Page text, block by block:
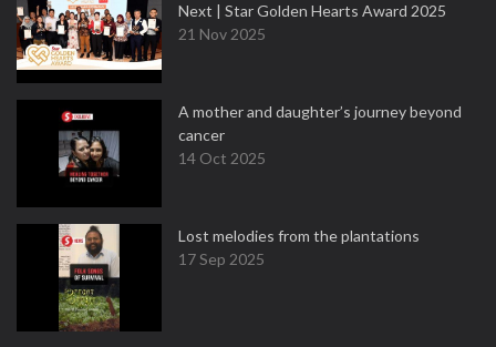
Next | Star Golden Hearts Award 2025
21 Nov 2025
A mother and daughter’s journey beyond
cancer
14 Oct 2025
Lost melodies from the plantations
17 Sep 2025